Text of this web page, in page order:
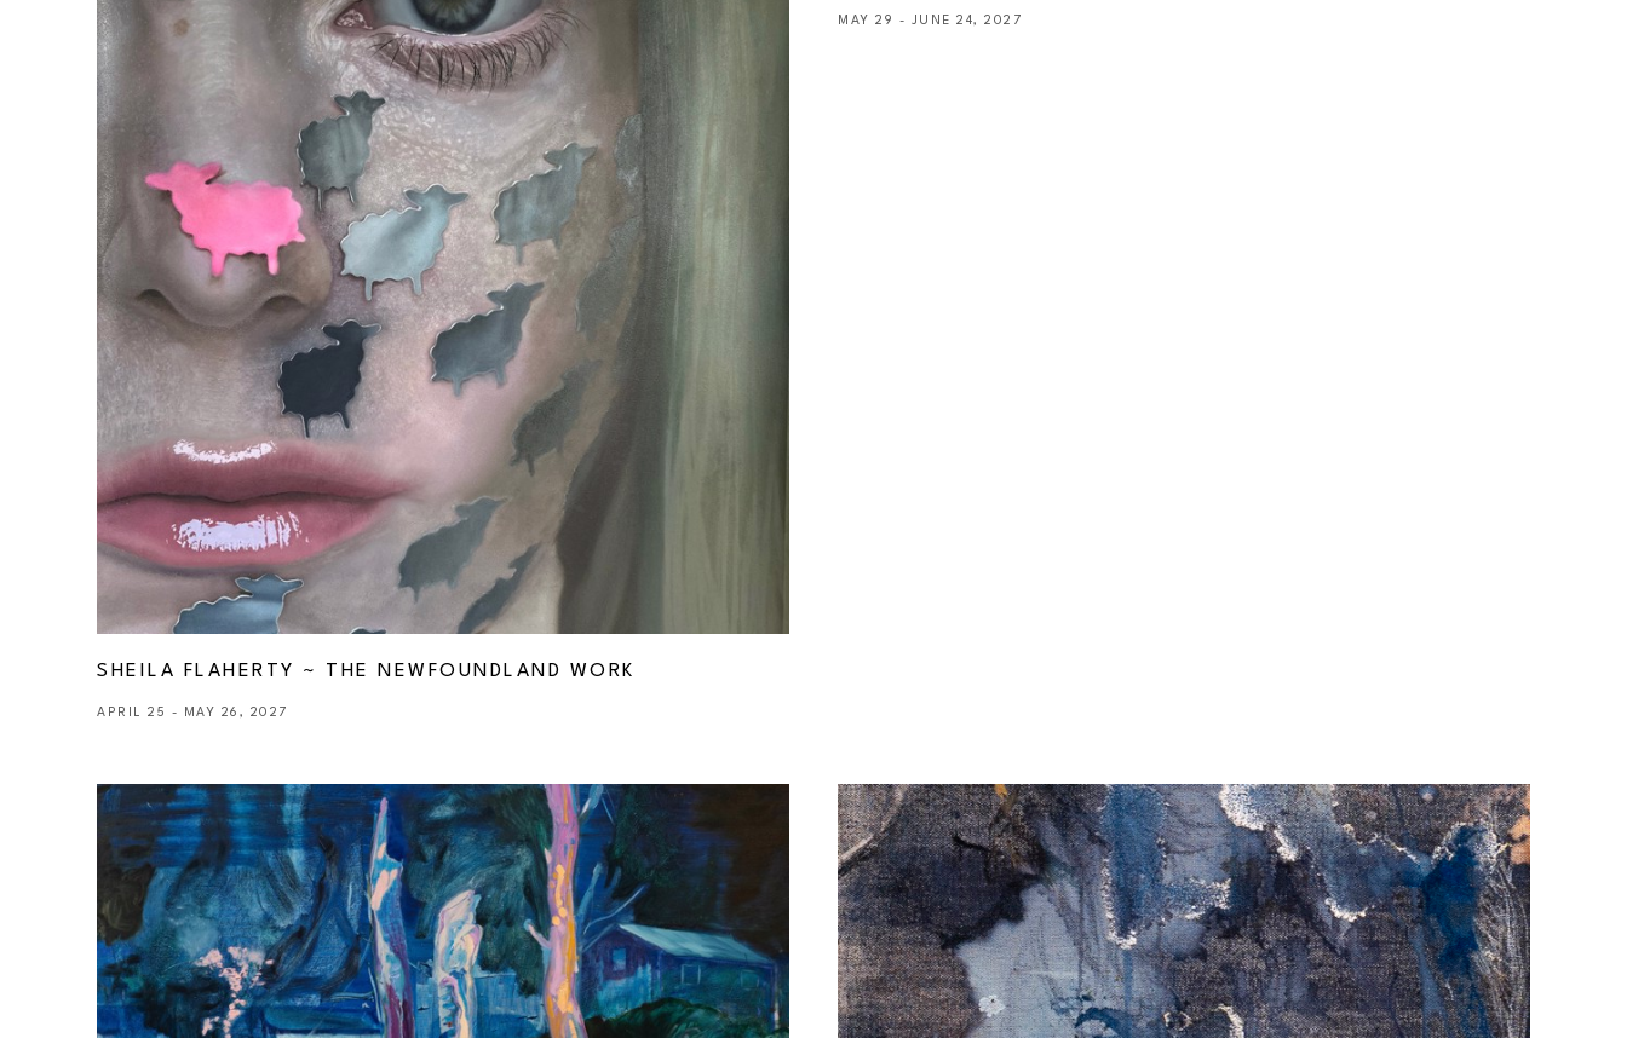
SHEILA FLAHERTY ~ THE NEWFOUNDLAND WORK
APRIL 25 - MAY 26, 2027
MAY 29 - JUNE 24, 2027